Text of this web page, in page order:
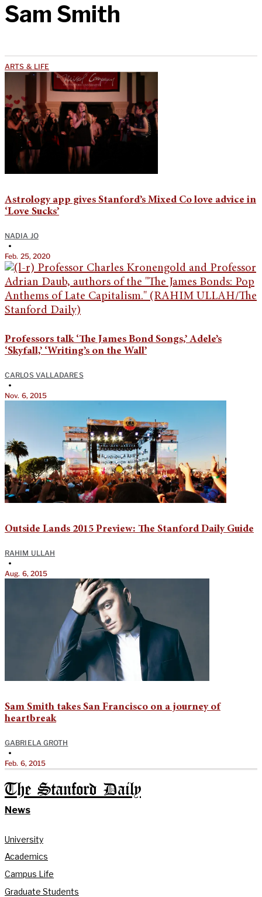
Sam Smith
ARTS & LIFE
Astrology app gives Stanford’s Mixed Co love advice in
‘Love Sucks’
NADIA JO
•
Feb. 25, 2020
Professors talk ‘The James Bond Songs,’ Adele’s
‘Skyfall,’ ‘Writing’s on the Wall’
CARLOS VALLADARES
•
Nov. 6, 2015
Outside Lands 2015 Preview: The Stanford Daily Guide
RAHIM ULLAH
•
Aug. 6, 2015
Sam Smith takes San Francisco on a journey of
heartbreak
GABRIELA GROTH
•
Feb. 6, 2015
The Stanford Daily
News
University
Academics
Campus Life
Graduate Students